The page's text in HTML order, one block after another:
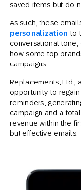
saved items but do
As such, these
personalization to
conversational
how some top
campaigns
Replacements, Ltd.,
opportunity to
reminders,
campaign and a
revenue within the
but effective emails.